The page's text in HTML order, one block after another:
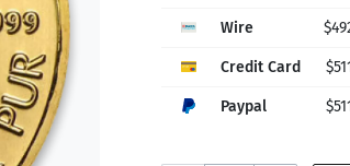
Wire
Credit Card
Paypal